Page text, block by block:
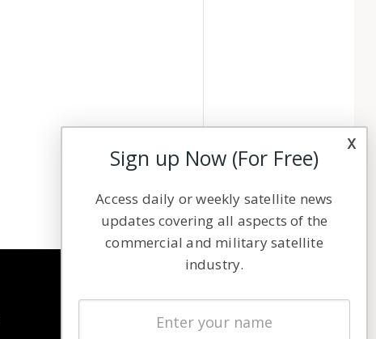
Latest Stories
x
Sign up Now (For Free)
Access daily or weekly satellite news
updates covering all aspects of the
commercial and military satellite
industry.